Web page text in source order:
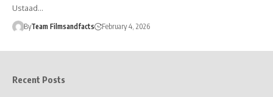
Ustaad…
ByTeam Filmsandfacts February 4, 2026
Recent Posts